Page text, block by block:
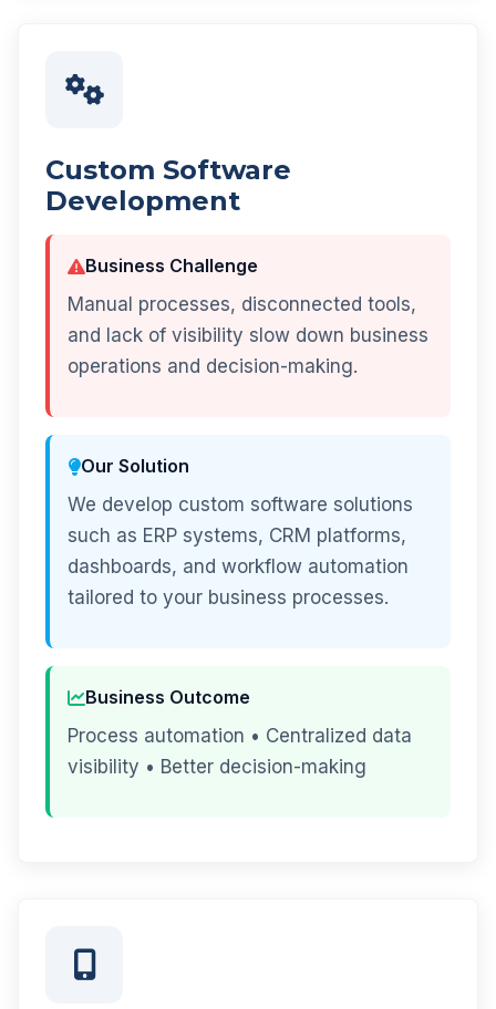
Custom Software
Development
Business Challenge
Manual processes, disconnected tools,
and lack of visibility slow down business
operations and decision-making.
Our Solution
We develop custom software solutions
such as ERP systems, CRM platforms,
dashboards, and workflow automation
tailored to your business processes.
Business Outcome
Process automation • Centralized data
visibility • Better decision-making